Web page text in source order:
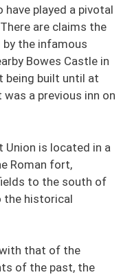
played a pivotal
are claims the
by the infamous
Bowes Castle in
being built until at
a previous inn on
Union is located in a
Roman fort,
to the south of
the historical
that of the
of the past, the